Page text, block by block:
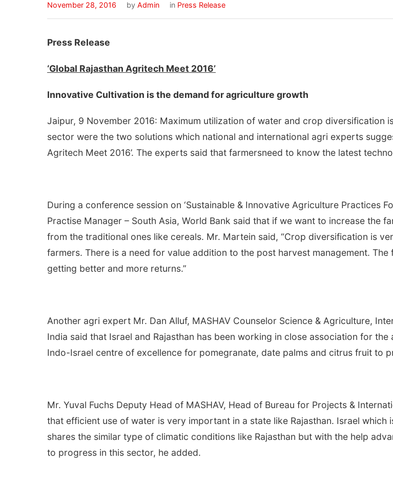
November 28, 2016 by Admin in Press Release
Press Release
‘Global Rajasthan Agritech Meet 2016’
Innovative Cultivation is the demand for agriculture growth
Jaipur, 9 November 2016: Maximum utilization of water and crop diversification
sector were the two solutions which national and international agri experts
Agritech Meet 2016’. The experts said that farmersneed to know the latest
During a conference session on ‘Sustainable & Innovative Agriculture Practices
Practise Manager – South Asia, World Bank said that if we want to increase the
from the traditional ones like cereals. Mr. Martein said, “Crop diversification is
farmers. There is a need for value addition to the post harvest management.
getting better and more returns.”
Another agri expert Mr. Dan Alluf, MASHAV Counselor Science & Agriculture,
India said that Israel and Rajasthan has been working in close association for
Indo-Israel centre of excellence for pomegranate, date palms and citrus fruit to
Mr. Yuval Fuchs Deputy Head of MASHAV, Head of Bureau for Projects &
that efficient use of water is very important in a state like Rajasthan. Israel
shares the similar type of climatic conditions like Rajasthan but with the help
to progress in this sector, he added.